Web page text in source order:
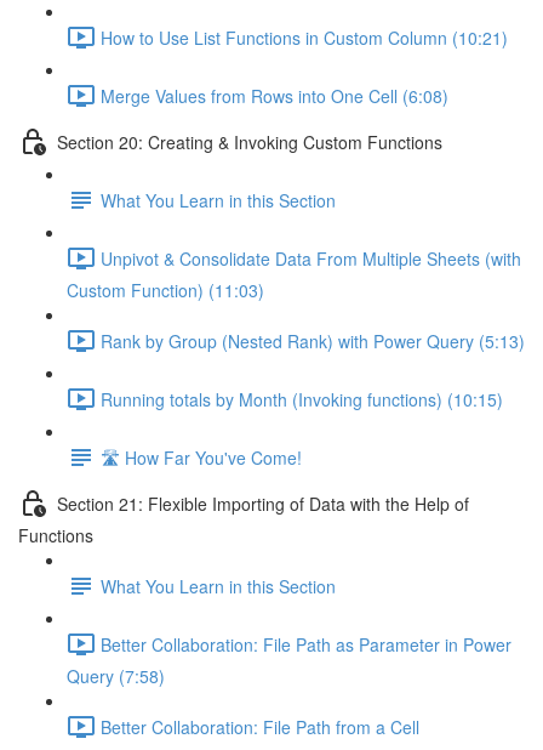
How to Use List Functions in Custom Column (10:21)
Merge Values from Rows into One Cell (6:08)
Section 20: Creating & Invoking Custom Functions
What You Learn in this Section
Unpivot & Consolidate Data From Multiple Sheets (with
Custom Function) (11:03)
Rank by Group (Nested Rank) with Power Query (5:13)
Running totals by Month (Invoking functions) (10:15)
🛣️ How Far You've Come!
Section 21: Flexible Importing of Data with the Help of
Functions
What You Learn in this Section
Better Collaboration: File Path as Parameter in Power
Query (7:58)
Better Collaboration: File Path from a Cell